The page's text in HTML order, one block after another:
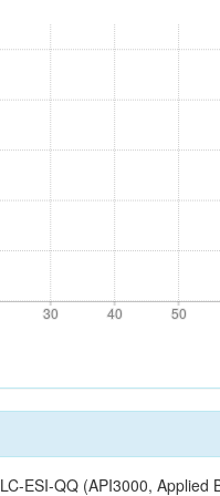
30 40 50
30 40 50
LC-ESI-QQ (API3000, Applied